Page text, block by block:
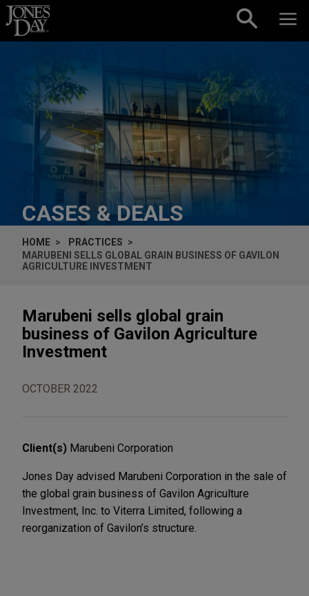
Skip to content
CASES & DEALS
HOME
PRACTICES
MARUBENI SELLS GLOBAL GRAIN BUSINESS OF GAVILON
AGRICULTURE INVESTMENT
Marubeni sells global grain
business of Gavilon Agriculture
Investment
OCTOBER 2022
Client(s) Marubeni Corporation
Jones Day advised Marubeni Corporation in the sale of
the global grain business of Gavilon Agriculture
Investment, Inc. to Viterra Limited, following a
reorganization of Gavilon’s structure.